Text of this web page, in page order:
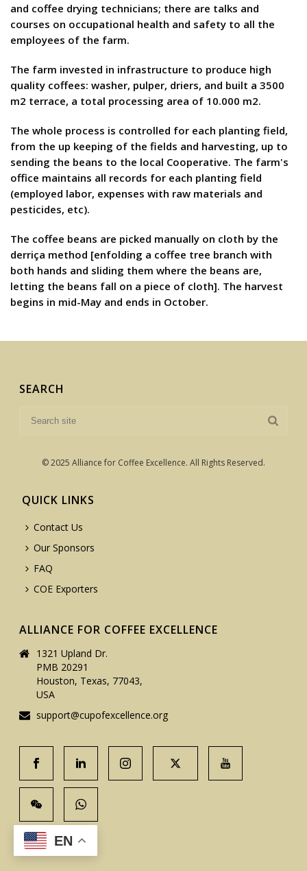
and coffee drying technicians; there are talks and
courses on occupational health and safety to all the
employees of the farm.
The farm invested in infrastructure to produce high
quality coffees: washer, pulper, driers, and built a 3500
m2 terrace, a total processing area of 10.000 m2.
The whole process is controlled for each planting field,
from the up keeping of the fields and harvesting, up to
sending the beans to the local Cooperative. The farm's
office maintains all records for each planting field
(employed labor, expenses with raw materials and
pesticides, etc).
The coffee beans are picked manually on cloth by the
derriça method [enfolding a coffee tree branch with
both hands and sliding them where the beans are,
letting the beans fall on a piece of cloth]. The harvest
begins in mid-May and ends in October.
SEARCH
© 2025 Alliance for Coffee Excellence. All Rights Reserved.
QUICK LINKS
Contact Us
Our Sponsors
FAQ
COE Exporters
ALLIANCE FOR COFFEE EXCELLENCE
1321 Upland Dr.
PMB 20291
Houston, Texas, 77043,
USA
support@cupofexcellence.org
EN